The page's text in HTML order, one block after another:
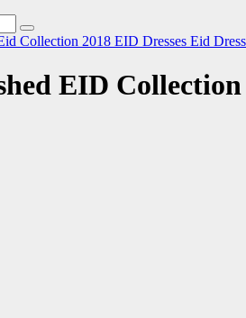
Collection 2018 EID Dresses Eid
EID